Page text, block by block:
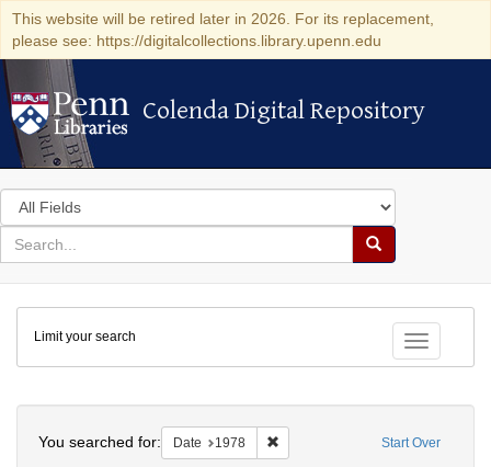
This website will be retired later in 2026. For its replacement,
please see: https://digitalcollections.library.upenn.edu
Colenda Digital Repository
Colenda Digital Repository
Search
in
for
search
Search
Colenda
Digital
Repository
Toggle
Limit your search
Start Over
You searched for: Date 1978 Remove constraint Date: 1978